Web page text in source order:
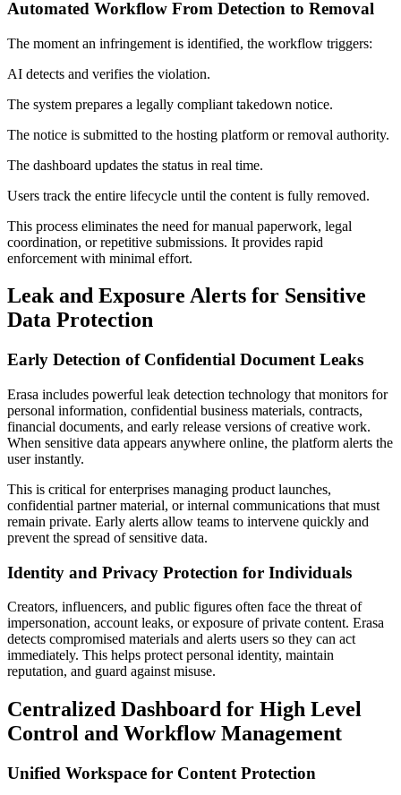
Automated Workflow From Detection to Removal
The moment an infringement is identified, the workflow triggers:
AI detects and verifies the violation.
The system prepares a legally compliant takedown notice.
The notice is submitted to the hosting platform or removal authority.
The dashboard updates the status in real time.
Users track the entire lifecycle until the content is fully removed.
This process eliminates the need for manual paperwork, legal
coordination, or repetitive submissions. It provides rapid
enforcement with minimal effort.
Leak and Exposure Alerts for Sensitive
Data Protection
Early Detection of Confidential Document Leaks
Erasa includes powerful leak detection technology that monitors for
personal information, confidential business materials, contracts,
financial documents, and early release versions of creative work.
When sensitive data appears anywhere online, the platform alerts the
user instantly.
This is critical for enterprises managing product launches,
confidential partner material, or internal communications that must
remain private. Early alerts allow teams to intervene quickly and
prevent the spread of sensitive data.
Identity and Privacy Protection for Individuals
Creators, influencers, and public figures often face the threat of
impersonation, account leaks, or exposure of private content. Erasa
detects compromised materials and alerts users so they can act
immediately. This helps protect personal identity, maintain
reputation, and guard against misuse.
Centralized Dashboard for High Level
Control and Workflow Management
Unified Workspace for Content Protection